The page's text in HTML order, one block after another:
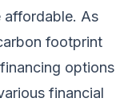
affordable. As
footprint
options
financial